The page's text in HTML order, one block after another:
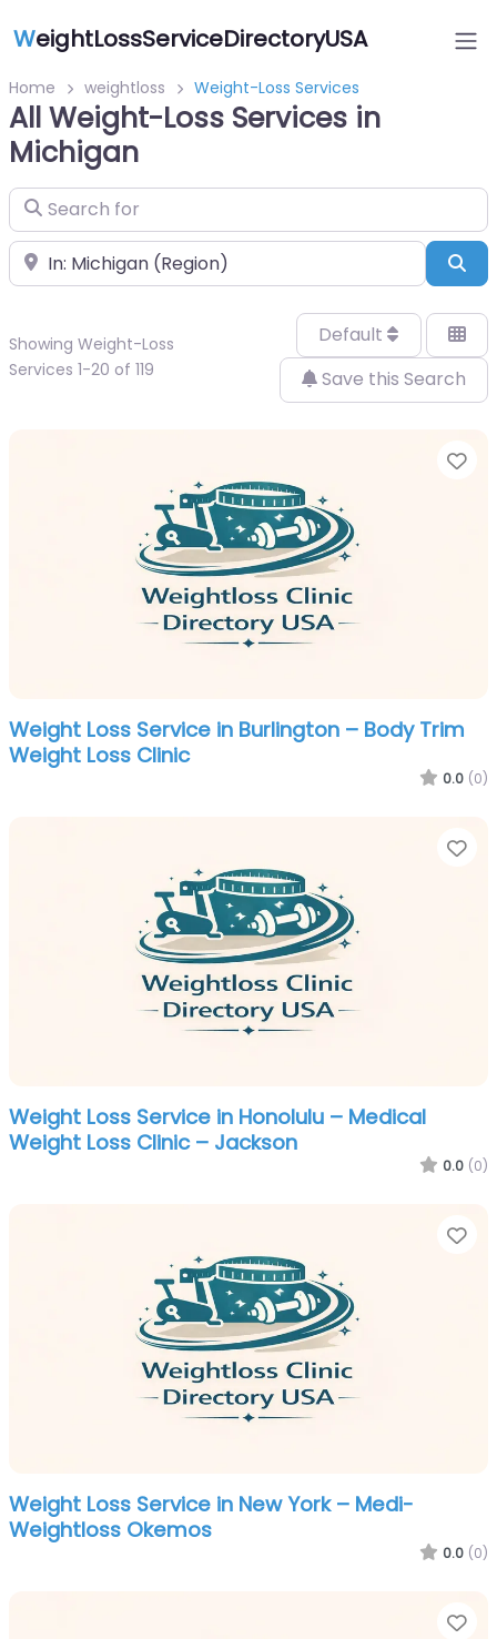
WeightLossServiceDirectoryUSA
Home weightloss Weight-Loss Services
All Weight-Loss Services in
Michigan
Search for
Near
Showing Weight-Loss
Services 1-20 of 119
Default
Save this Search
Weight Loss Service in Burlington – Body Trim
Weight Loss Clinic
0.0 (0)
Weight Loss Service in Honolulu – Medical
Weight Loss Clinic – Jackson
0.0 (0)
Weight Loss Service in New York – Medi-
Weightloss Okemos
0.0 (0)